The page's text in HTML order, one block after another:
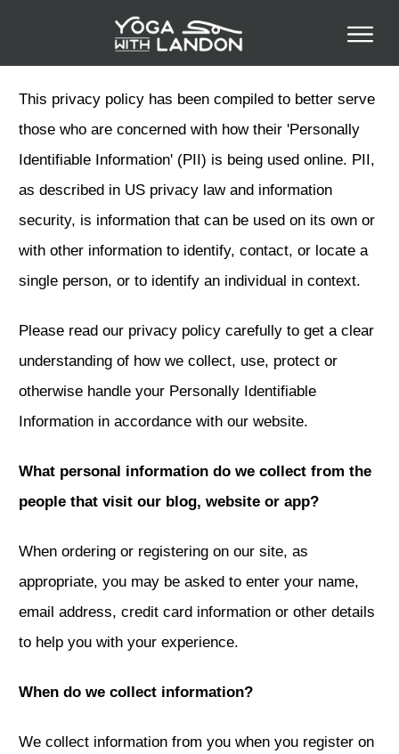
This privacy policy has been compiled to better serve
those who are concerned with how their 'Personally
Identifiable Information' (PII) is being used online. PII,
as described in US privacy law and information
security, is information that can be used on its own or
with other information to identify, contact, or locate a
single person, or to identify an individual in context.
Please read our privacy policy carefully to get a clear
understanding of how we collect, use, protect or
otherwise handle your Personally Identifiable
Information in accordance with our website.
What personal information do we collect from the
people that visit our blog, website or app?
When ordering or registering on our site, as
appropriate, you may be asked to enter your name,
email address, credit card information or other details
to help you with your experience.
When do we collect information?
We collect information from you when you register on